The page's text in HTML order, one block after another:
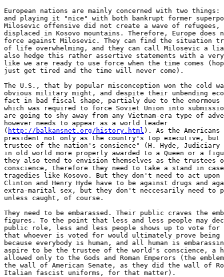
European nations are mainly concerned with two things:
and playing it "nice" with both bankrupt former
Milosevic offensive did not create a wave of
displaced in Kosovo mountains. Therefore, Europe does
force against Milosevic. They can find the situation
of life overwhelming, and they can call Milosevic a
also hedge this rather assertive statements with a
like we are ready to use force when the time comes
just get tired and the time will never come).
The U.S., that by popular misconception won the cold
obvious military might, and despite their unbending
fact in bad fiscal shape, partialy due to the
which was required to force Soviet Union into
are going to shy away from any Vietnam-era type of
however needs to appear as a world leader
( http://balkansnet.org/history.html ). As the
president not only as the country's top executive, but
trustee of the nation's consience" (H. Hyde, Judiciary
in old world more properly awarded to a Queen or a
they also tend to envision themselves as the trustees
conscience, therefore they need to take a stand in
tragedies like Kosovo. But they don't need to act
Clinton and Henry Hyde have to be against drugs and
extra-marital sex, but they don't neccesarily need to
unless caught, of course.
They need to be embarassed. Their public craves the
figures. To the point that less and less people may
public role, less and less people shows up to vote for
that whoever is voted for would ultimately prove being
because everybody is human, and all human is
aspire to be the trustee of the world's conscience, a
allowed only to the Gods and Roman Emperors (the
the wall of American Senate, as they did the wall of
Italian fascist uniforms, for that matter).